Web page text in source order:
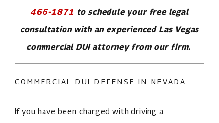
466-1871 to schedule your free legal
consultation with an experienced Las Vegas
commercial DUI attorney from our firm.
COMMERCIAL DUI DEFENSE IN NEVADA
If you have been charged with driving a